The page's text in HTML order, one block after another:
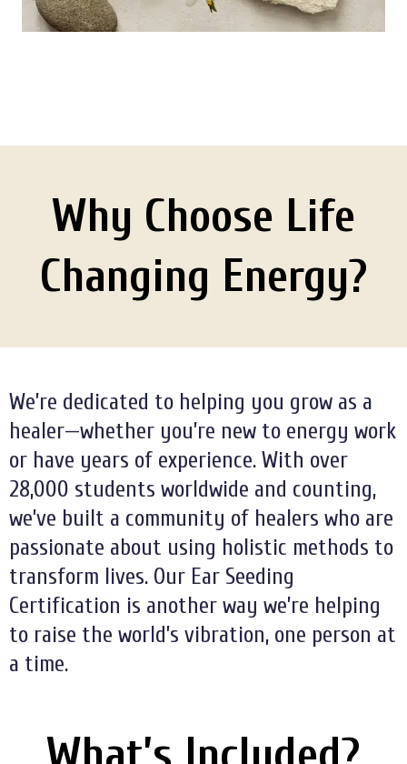
Why Choose Life
Changing Energy?
We’re dedicated to helping you grow as a
healer—whether you’re new to energy work
or have years of experience. With over
28,000 students worldwide and counting,
we’ve built a community of healers who are
passionate about using holistic methods to
transform lives. Our Ear Seeding
Certification is another way we’re helping
to raise the world’s vibration, one person at
a time.